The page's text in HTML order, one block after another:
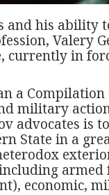
and his ability
Valery
in
a
military
advocates is
State in a
armed
economic,